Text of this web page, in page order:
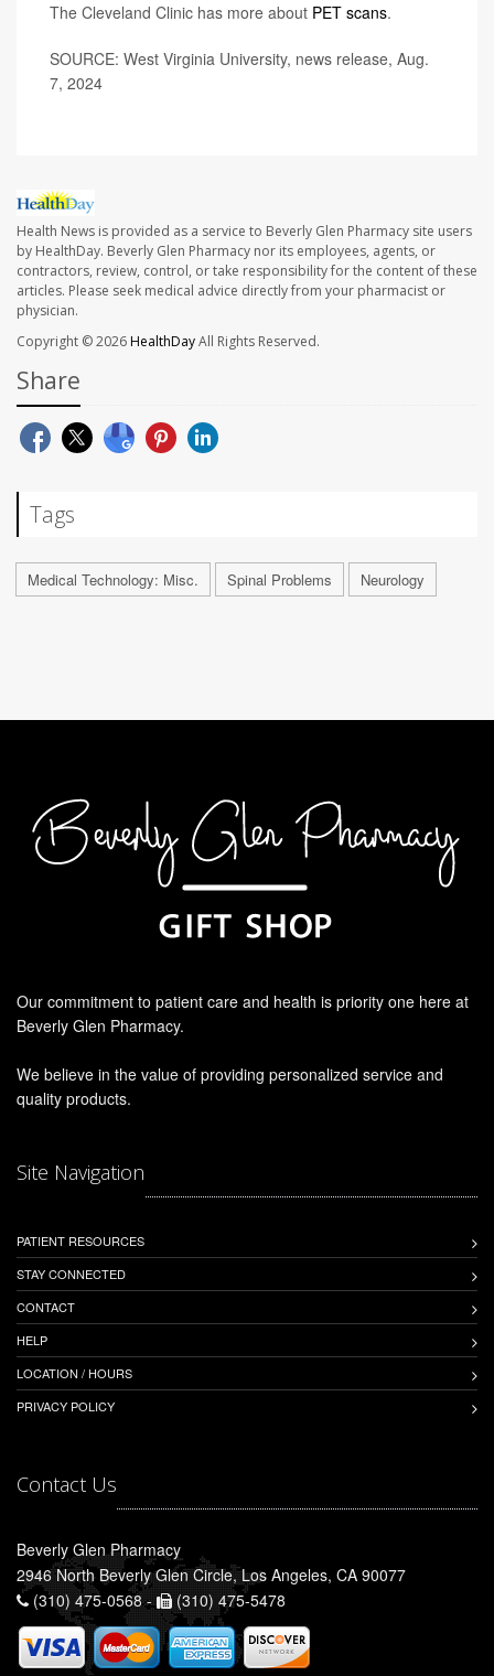
The Cleveland Clinic has more about PET scans.
SOURCE: West Virginia University, news release, Aug.
7, 2024
Health News is provided as a service to Beverly Glen Pharmacy site users
by HealthDay. Beverly Glen Pharmacy nor its employees, agents, or
contractors, review, control, or take responsibility for the content of these
articles. Please seek medical advice directly from your pharmacist or
physician.
Copyright © 2026HealthDayAll Rights Reserved.
Share
Tags
Medical Technology: Misc. Spinal Problems Neurology
Our commitment to patient care and health is priority one here at
Beverly Glen Pharmacy.
We believe in the value of providing personalized service and
quality products.
Site Navigation
PATIENT RESOURCES
STAY CONNECTED
CONTACT
HELP
LOCATION / HOURS
PRIVACY POLICY
Contact Us
Beverly Glen Pharmacy
2946 North Beverly Glen Circle, Los Angeles, CA 90077
(310) 475-0568 -
(310) 475-5478